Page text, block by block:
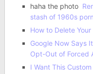
haha the photo
stash of 1960s
How to Delete
Google Now Says
Opt-Out of Forced
I Want This